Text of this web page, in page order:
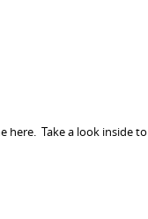
here. Take a look inside